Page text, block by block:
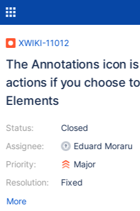
XWIKI-11012
The Annotations icon
actions if you choose
Elements
Status:
Assignee:
Priority:
Resolution:
Closed
Eduard Moraru
Major
Fixed
More